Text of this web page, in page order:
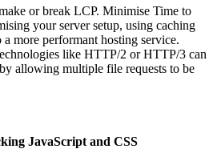
or break LCP. Minimise Time to
your server setup, using caching
more performant hosting service.
like HTTP/2 or HTTP/3 can
allowing multiple file requests to be
JavaScript and CSS